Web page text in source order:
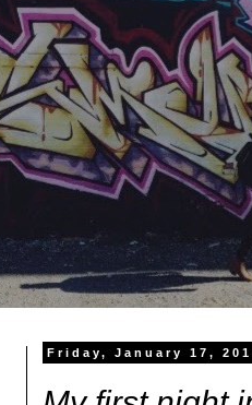
Friday, January 17,